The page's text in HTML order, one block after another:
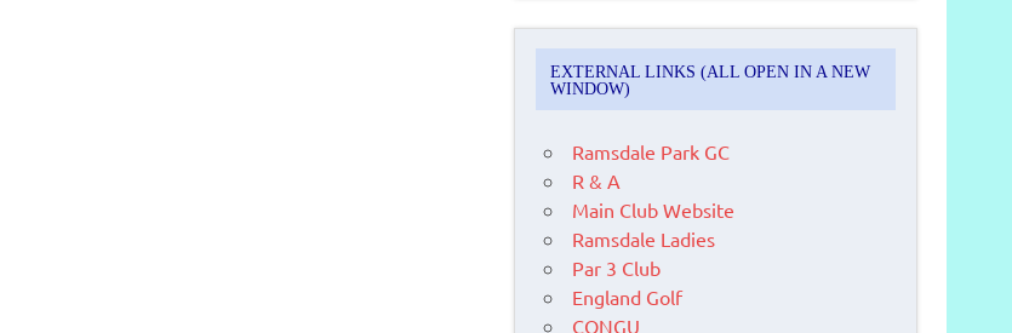
EXTERNAL LINKS (ALL OPEN IN A NEW
WINDOW)
Ramsdale Park GC
R & A
Main Club Website
Ramsdale Ladies
Par 3 Club
England Golf
CONGU